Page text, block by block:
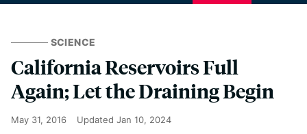
SCIENCE
California Reservoirs Full
Again; Let the Draining Begin
May 31, 2016 Updated Jan 10, 2024